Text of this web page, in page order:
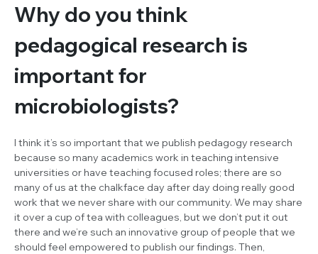
Why do you think
pedagogical research is
important for
microbiologists?
I think it’s so important that we publish pedagogy research
because so many academics work in teaching intensive
universities or have teaching focused roles; there are so
many of us at the chalkface day after day doing really good
work that we never share with our community. We may share
it over a cup of tea with colleagues, but we don’t put it out
there and we’re such an innovative group of people that we
should feel empowered to publish our findings. Then,